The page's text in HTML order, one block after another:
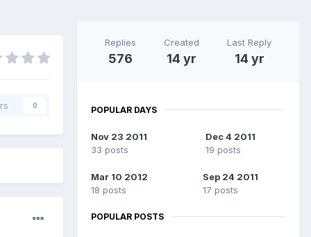
0
Replies
576
Created
14 yr
Last Reply
14 yr
POPULAR DAYS
Nov 23 2011
33 posts
Dec 4 2011
19 posts
Mar 10 2012
18 posts
Sep 24 2011
17 posts
POPULAR POSTS